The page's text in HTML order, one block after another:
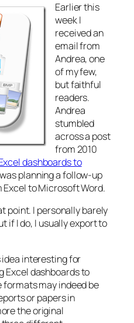
Earlier this
week I
received an
email from
Andrea, one
of my few,
but faithful
readers.
Andrea
stumbled
across a post
from 2010
dashboards to
planning a follow-up
to Microsoft Word.
point. I personally barely
if I do, I usually export to
idea interesting for
Excel dashboards to
may indeed be
or papers in
the original